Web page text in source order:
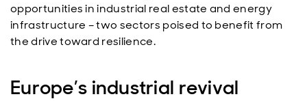
opportunities in industrial real estate and energy
infrastructure – two sectors poised to benefit from
the drive toward resilience.
Europe’s industrial revival